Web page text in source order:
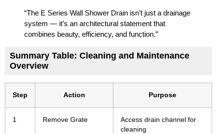
“The E Series Wall Shower Drain isn’t just a drainage
system — it’s an architectural statement that
combines beauty, efficiency, and function.”
Summary Table: Cleaning and Maintenance
Overview
Step Action Purpose
1 Remove Grate
Access drain channel for
cleaning